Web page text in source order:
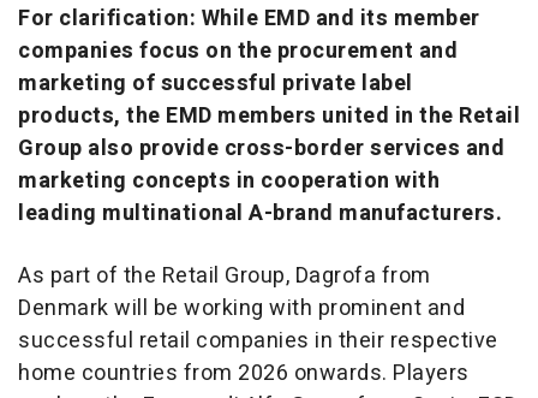
For clarification: While EMD and its member
companies focus on the procurement and
marketing of successful private label
products, the EMD members united in the Retail
Group also provide cross-border services and
marketing concepts in cooperation with
leading multinational A-brand manufacturers.
As part of the Retail Group, Dagrofa from
Denmark will be working with prominent and
successful retail companies in their respective
home countries from 2026 onwards. Players